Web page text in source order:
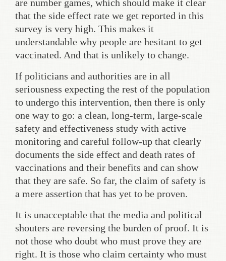
are number games, which should make it clear
that the side effect rate we get reported in this
survey is very high. This makes it
understandable why people are hesitant to get
vaccinated. And that is unlikely to change.
If politicians and authorities are in all
seriousness expecting the rest of the population
to undergo this intervention, then there is only
one way to go: a clean, long-term, large-scale
safety and effectiveness study with active
monitoring and careful follow-up that clearly
documents the side effect and death rates of
vaccinations and their benefits and can show
that they are safe. So far, the claim of safety is
a mere assertion that has yet to be proven.
It is unacceptable that the media and political
shouters are reversing the burden of proof. It is
not those who doubt who must prove they are
right. It is those who claim certainty who must